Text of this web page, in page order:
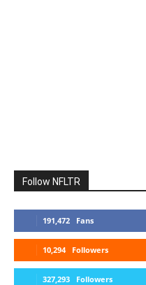
Follow NFLTR
191,472 Fans
10,294 Followers
327,293 Followers